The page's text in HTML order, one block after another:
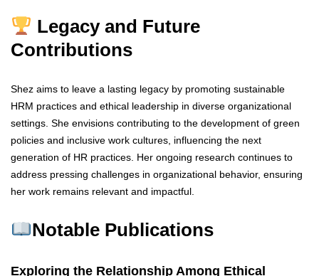
Legacy and Future
Contributions
Shez aims to leave a lasting legacy by promoting sustainable
HRM practices and ethical leadership in diverse organizational
settings. She envisions contributing to the development of green
policies and inclusive work cultures, influencing the next
generation of HR practices. Her ongoing research continues to
address pressing challenges in organizational behavior, ensuring
her work remains relevant and impactful.
Notable Publications
Exploring the Relationship Among Ethical